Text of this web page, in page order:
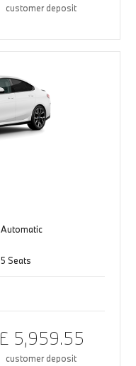
customer deposit
Automatic
5 Seats
£ 5,959.55
customer deposit